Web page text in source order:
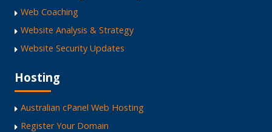
Web Coaching
Website Analysis & Strategy
Website Security Updates
Hosting
Australian cPanel Web Hosting
Register Your Domain